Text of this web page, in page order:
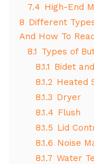
7.4 High-End
8 Different
And How To
8.1 Types of
8.1.1 Bidet
8.1.2 Heated
8.1.3 Dryer
8.1.4 Flush
8.1.5 Lid
8.1.6 Noise
8.1.7 Water